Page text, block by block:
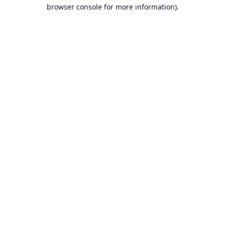
browser console for more information).